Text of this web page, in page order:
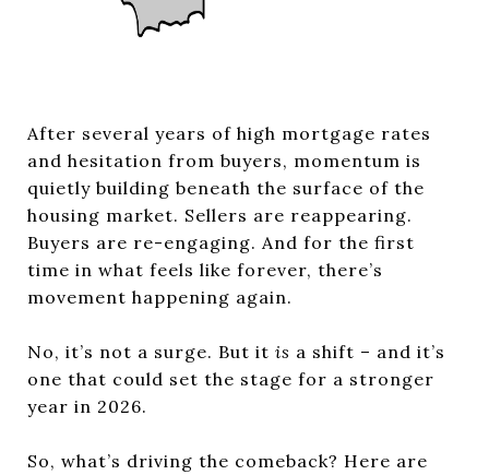
After several years of high mortgage rates
and hesitation from buyers, momentum is
quietly building beneath the surface of the
housing market. Sellers are reappearing.
Buyers are re-engaging. And for the first
time in what feels like forever, there’s
movement happening again.
No, it’s not a surge. But it is a shift – and it’s
one that could set the stage for a stronger
year in 2026.
So, what’s driving the comeback? Here are